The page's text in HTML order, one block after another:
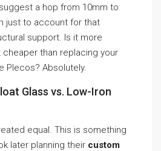
a hop from 10mm to
just to account for that
support. Is it more
cheaper than replacing your
Plecos? Absolutely.
Glass vs. Low-Iron
equal. This is something
later planning their custom